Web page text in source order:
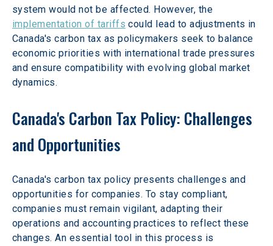
system would not be affected. However, the
implementation of tariffs could lead to adjustments in
Canada's carbon tax as policymakers seek to balance
economic priorities with international trade pressures
and ensure compatibility with evolving global market
dynamics.
Canada's Carbon Tax Policy: Challenges
and Opportunities
Canada's carbon tax policy presents challenges and
opportunities for companies. To stay compliant,
companies must remain vigilant, adapting their
operations and accounting practices to reflect these
changes. An essential tool in this process is